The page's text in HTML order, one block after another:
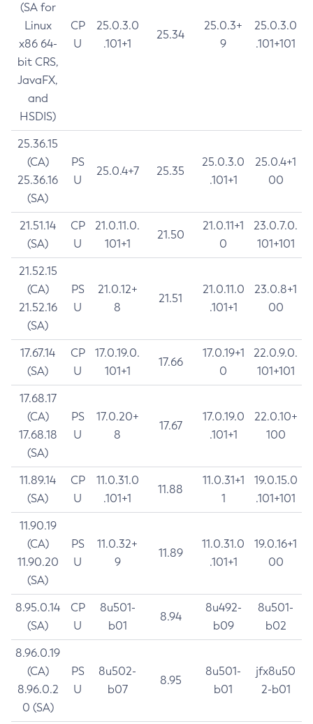
(SA for
Linux
x86 64-
bit CRS,
JavaFX,
and
HSDIS)
CP
U
25.0.3.0
.101+1
25.34
25.0.3+
9
25.0.3.0
.101+101
25.36.15
(CA)
25.36.16
(SA)
PS
U
25.0.4+7 25.35
25.0.3.0
.101+1
25.0.4+1
00
21.51.14
(SA)
CP
U
21.0.11.0.
101+1
21.50
21.0.11+1
0
23.0.7.0.
101+101
21.52.15
(CA)
21.52.16
(SA)
PS
U
21.0.12+
8
21.51
21.0.11.0
.101+1
23.0.8+1
00
17.67.14
(SA)
CP
U
17.0.19.0.
101+1
17.66
17.0.19+1
0
22.0.9.0.
101+101
17.68.17
(CA)
17.68.18
(SA)
PS
U
17.0.20+
8
17.67
17.0.19.0
.101+1
22.0.10+
100
11.89.14
(SA)
CP
U
11.0.31.0
.101+1
11.88
11.0.31+1
1
19.0.15.0
.101+101
11.90.19
(CA)
11.90.20
(SA)
PS
U
11.0.32+
9
11.89
11.0.31.0
.101+1
19.0.16+1
00
8.95.0.14
(SA)
CP
U
8u501-
b01
8.94
8u492-
b09
8u501-
b02
8.96.0.19
(CA)
8.96.0.2
0 (SA)
PS
U
8u502-
b07
8.95
8u501-
b01
jfx8u50
2-b01